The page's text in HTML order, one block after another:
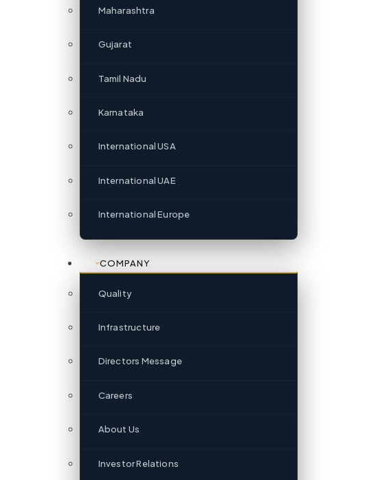
Maharashtra
Gujarat
Tamil Nadu
Karnataka
International USA
International UAE
International Europe
COMPANY
Quality
Infrastructure
Directors Message
Careers
About Us
Investor Relations